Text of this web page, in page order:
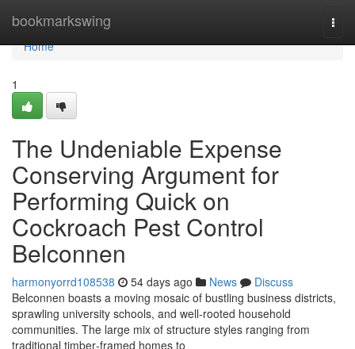
bookmarkswing
Home
Home
1
The Undeniable Expense
Conserving Argument for
Performing Quick on
Cockroach Pest Control
Belconnen
harmonyorrd108538 54 days ago News
Discuss
Belconnen boasts a moving mosaic of bustling business districts,
sprawling university schools, and well‑rooted household
communities. The large mix of structure styles ranging from
traditional timber‑framed homes to